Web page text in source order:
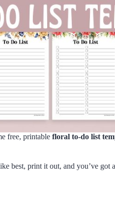
free, printable floral to-do list
best, print it out, and you’ve